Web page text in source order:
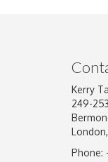
Kerry
249-
London,
Phone: